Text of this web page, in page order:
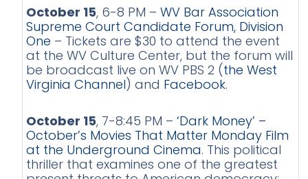
October 15, 6-8 PM –WV Bar Association
Supreme Court Candidate Forum, Division
One – Tickets are $30 to attend the event
at the WV Culture Center, but the forum will
be broadcast live on WV PBS 2 (the West
Virginia Channel) and Facebook.
October 15, 7-8:45 PM –‘Dark Money’ –
October’s Movies That Matter Monday Film
at the Underground Cinema. This political
thriller that examines one of the greatest